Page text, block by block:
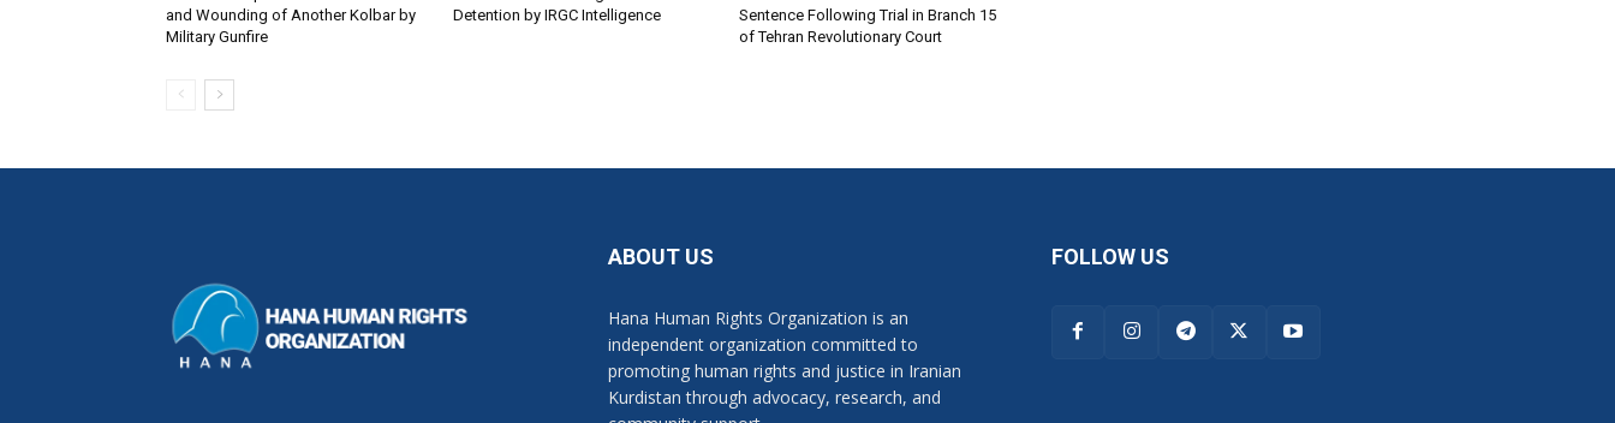
and Wounding of Another Kolbar by
Military Gunfire
Detention by IRGC Intelligence
Sentence Following Trial in Branch 15
of Tehran Revolutionary Court
ABOUT US
Hana Human Rights Organization is an
independent organization committed to
promoting human rights and justice in Iranian
Kurdistan through advocacy, research, and
FOLLOW US